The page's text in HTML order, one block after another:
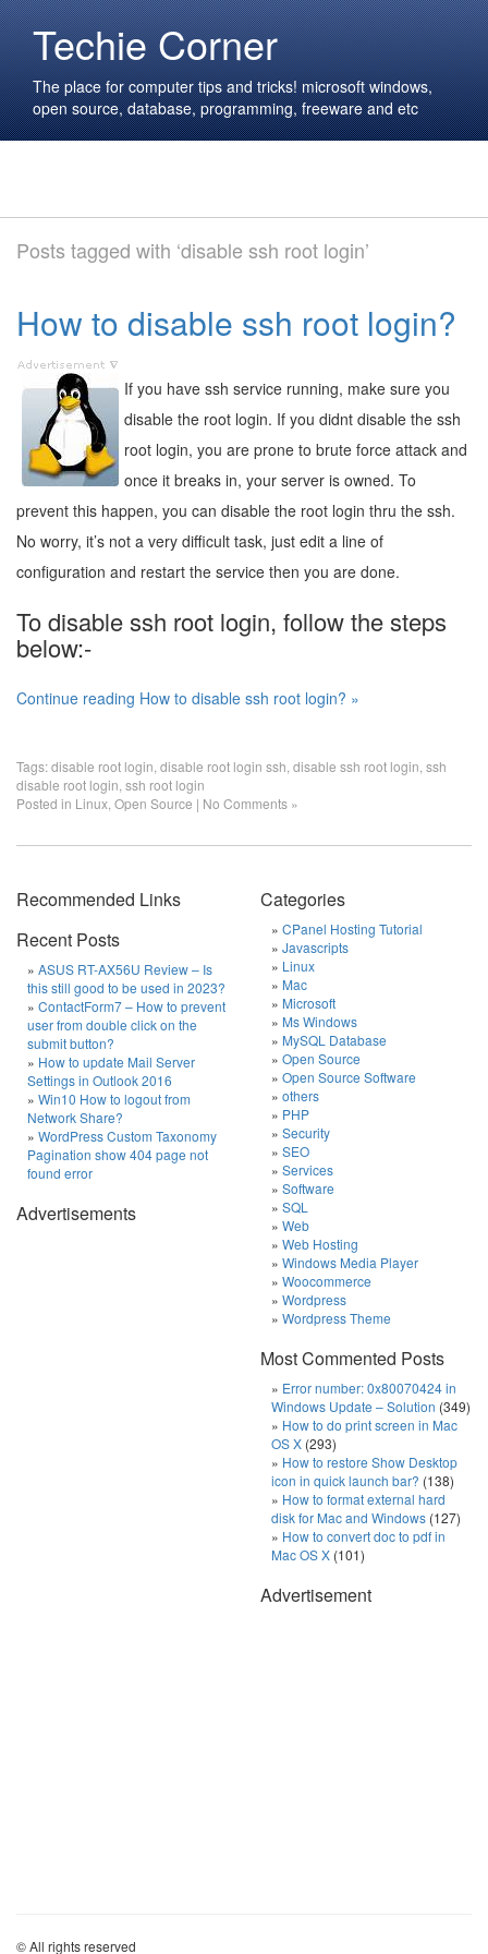
Techie Corner
The place for computer tips and tricks! microsoft windows,
open source, database, programming, freeware and etc
Posts tagged with ‘disable ssh root login’
How to disable ssh root login?
If you have ssh service running, make sure you
disable the root login. If you didnt disable the ssh
root login, you are prone to brute force attack and
once it breaks in, your server is owned. To
prevent this happen, you can disable the root login thru the ssh.
No worry, it’s not a very difficult task, just edit a line of
configuration and restart the service then you are done.
To disable ssh root login, follow the steps
below:-
Continue reading How to disable ssh root login? »
Tags:disable root login disable root login ssh disable ssh root login ssh
disable root login ssh root login
Posted in Linux Open Source | No Comments »
Recommended Links
Recent Posts
ASUS RT-AX56U Review – Is
this still good to be used in 2023?
ContactForm7 – How to prevent
user from double click on the
submit button?
How to update Mail Server
Settings in Outlook 2016
Win10 How to logout from
Network Share?
WordPress Custom Taxonomy
Pagination show 404 page not
found error
Advertisements
Categories
CPanel Hosting Tutorial
Javascripts
Linux
Mac
Microsoft
Ms Windows
MySQL Database
Open Source
Open Source Software
others
PHP
Security
SEO
Services
Software
SQL
Web
Web Hosting
Windows Media Player
Woocommerce
Wordpress
Wordpress Theme
Most Commented Posts
Error number: 0x80070424 in
Windows Update – Solution (349)
How to do print screen in Mac
OS X (293)
How to restore Show Desktop
icon in quick launch bar? (138)
How to format external hard
disk for Mac and Windows (127)
How to convert doc to pdf in
Mac OS X (101)
Advertisement
© All rights reserved